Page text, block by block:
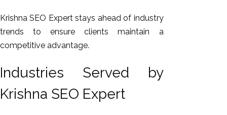
Krishna SEO Expert stays ahead of industry
trends to ensure clients maintain a
competitive advantage.
Industries Served by
Krishna SEO Expert